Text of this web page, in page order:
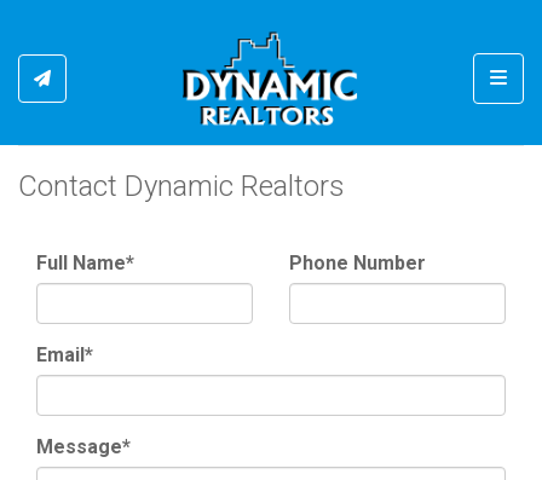
Contact Dynamic Realtors
Full Name* Phone Number
Email*
Message*